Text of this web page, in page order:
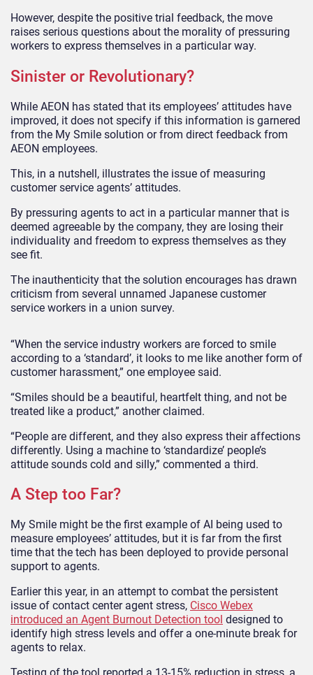
However, despite the positive trial feedback, the move
raises serious questions about the morality of pressuring
workers to express themselves in a particular way.
Sinister or Revolutionary?
While AEON has stated that its employees’ attitudes have
improved, it does not specify if this information is garnered
from the My Smile solution or from direct feedback from
AEON employees.
This, in a nutshell, illustrates the issue of measuring
customer service agents’ attitudes.
By pressuring agents to act in a particular manner that is
deemed agreeable by the company, they are losing their
individuality and freedom to express themselves as they
see fit.
The inauthenticity that the solution encourages has drawn
criticism from several unnamed Japanese customer
service workers in a union survey.
“When the service industry workers are forced to smile
according to a ‘standard’, it looks to me like another form of
customer harassment,” one employee said.
“Smiles should be a beautiful, heartfelt thing, and not be
treated like a product,” another claimed.
“People are different, and they also express their affections
differently. Using a machine to ‘standardize’ people’s
attitude sounds cold and silly,” commented a third.
A Step too Far?
My Smile might be the first example of AI being used to
measure employees’ attitudes, but it is far from the first
time that the tech has been deployed to provide personal
support to agents.
Earlier this year, in an attempt to combat the persistent
issue of contact center agent stress, Cisco Webex
introduced an Agent Burnout Detection tool designed to
identify high stress levels and offer a one-minute break for
agents to relax.